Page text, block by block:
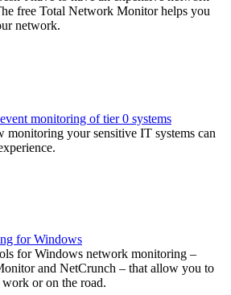
free Total Network Monitor helps you
network.
monitoring of tier 0 systems
monitoring your sensitive IT systems can
for Windows
for Windows network monitoring –
and NetCrunch – that allow you to
or on the road.